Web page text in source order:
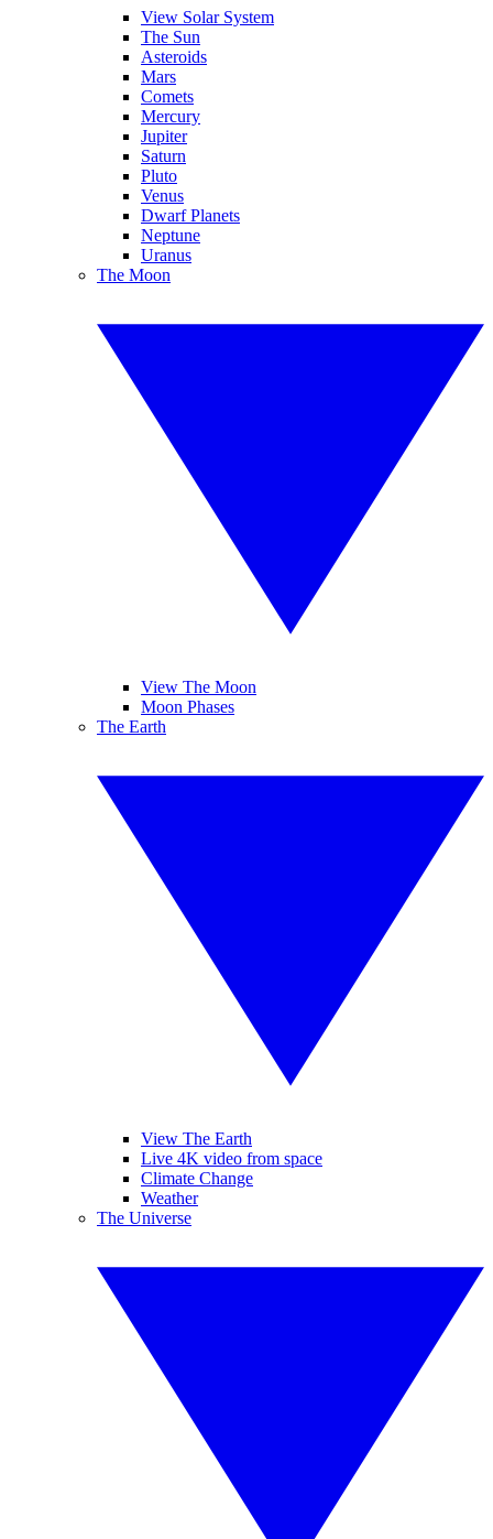
View Solar System
The Sun
Asteroids
Mars
Comets
Mercury
Jupiter
Saturn
Pluto
Venus
Dwarf Planets
Neptune
Uranus
The Moon
View The Moon
Moon Phases
The Earth
View The Earth
Live 4K video from space
Climate Change
Weather
The Universe